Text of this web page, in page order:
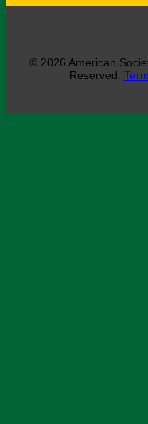
© 2026 American
Reserved.